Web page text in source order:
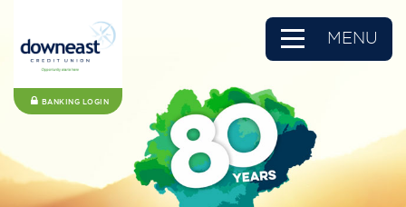
MENU
BANKING LOGIN